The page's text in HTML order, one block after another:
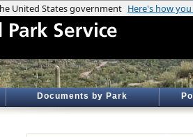
Documents by Park